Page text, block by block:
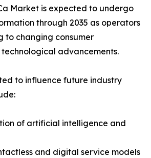
Market is expected to undergo
through 2035 as operators
to changing consumer
advancements.
to influence future industry
of artificial intelligence and
and digital service models